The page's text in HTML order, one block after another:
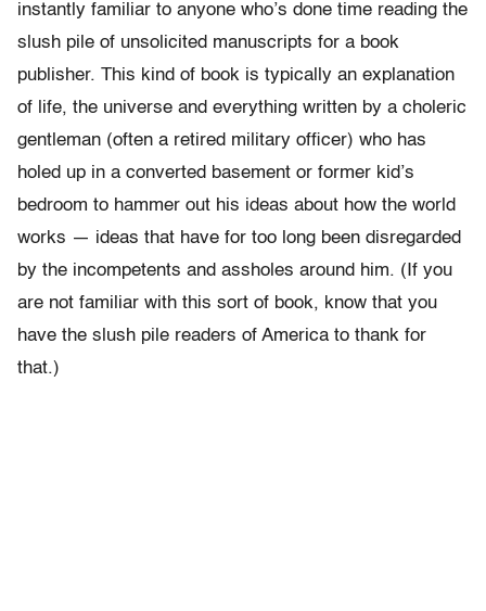
instantly familiar to anyone who’s done time reading the
slush pile of unsolicited manuscripts for a book
publisher. This kind of book is typically an explanation
of life, the universe and everything written by a choleric
gentleman (often a retired military officer) who has
holed up in a converted basement or former kid’s
bedroom to hammer out his ideas about how the world
works — ideas that have for too long been disregarded
by the incompetents and assholes around him. (If you
are not familiar with this sort of book, know that you
have the slush pile readers of America to thank for
that.)